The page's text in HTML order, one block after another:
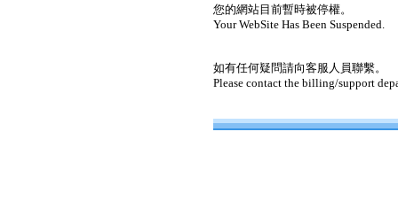
您的網站目前暫時被停權。
Your WebSite Has Been Suspended.
如有任何疑問請向客服人員聯繫。
Please contact the billing/support